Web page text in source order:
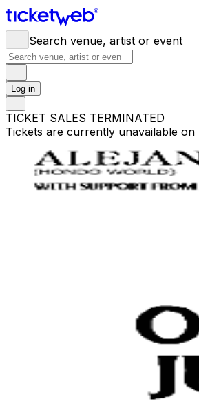
Search venue, artist or event
Log in
TICKET SALES TERMINATED
Tickets are currently unavailable on